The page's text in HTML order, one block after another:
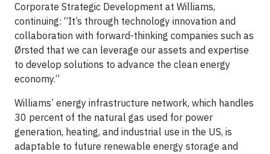
Corporate Strategic Development at Williams,
continuing: “It’s through technology innovation and
collaboration with forward-thinking companies such as
Ørsted that we can leverage our assets and expertise
to develop solutions to advance the clean energy
economy.”
Williams’ energy infrastructure network, which handles
30 percent of the natural gas used for power
generation, heating, and industrial use in the US, is
adaptable to future renewable energy storage and